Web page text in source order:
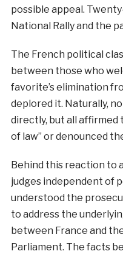
possible appeal.
National Rally and the
The French political
between those who
favorite’s elimination
deplored it. Naturally,
directly, but all affirmed
of law” or denounced
Behind this reaction to
judges independent of
understood the
to address the
between France and
Parliament. The facts